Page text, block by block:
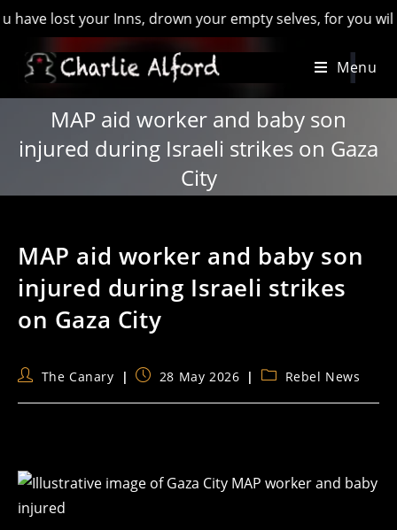
lost your Inns, drown your empty selves, for you will
Menu
MAP aid worker and baby son
injured during Israeli strikes on Gaza
City
MAP aid worker and baby son
injured during Israeli strikes
on Gaza City
PostThe Canary
Post28 May 2026
PostRebel News